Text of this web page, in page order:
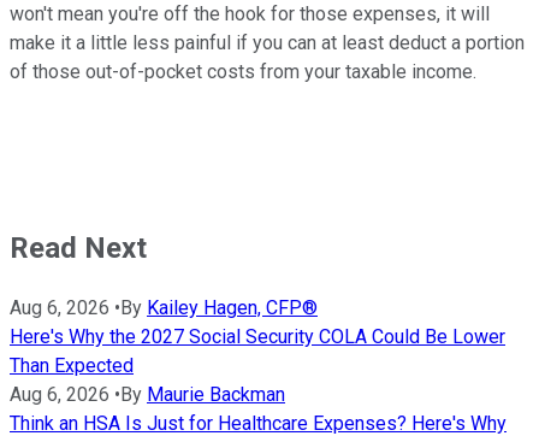
won't mean you're off the hook for those expenses, it will
make it a little less painful if you can at least deduct a portion
of those out-of-pocket costs from your taxable income.
Read Next
Aug 6, 2026 •By Kailey Hagen, CFP®
Here's Why the 2027 Social Security COLA Could Be Lower
Than Expected
Aug 6, 2026 •By Maurie Backman
Think an HSA Is Just for Healthcare Expenses? Here's Why